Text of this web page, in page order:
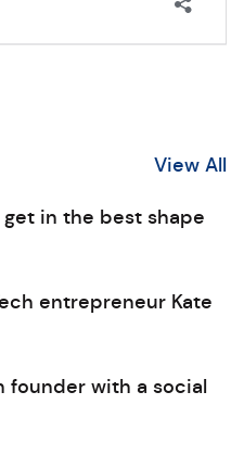
View All
get in the best shape
entrepreneur Kate
founder with a social